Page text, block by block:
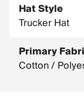
Hat Style
Trucker Hat
Primary
Cotton /